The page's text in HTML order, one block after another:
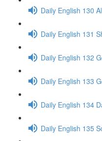
Daily English 130
Daily English 131
Daily English 132
Daily English 133
Daily English 134
Daily English 135